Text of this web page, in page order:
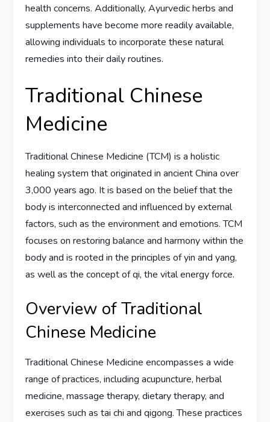
health concerns. Additionally, Ayurvedic herbs and
supplements have become more readily available,
allowing individuals to incorporate these natural
remedies into their daily routines.
Traditional Chinese
Medicine
Traditional Chinese Medicine (TCM) is a holistic
healing system that originated in ancient China over
3,000 years ago. It is based on the belief that the
body is interconnected and influenced by external
factors, such as the environment and emotions. TCM
focuses on restoring balance and harmony within the
body and is rooted in the principles of yin and yang,
as well as the concept of qi, the vital energy force.
Overview of Traditional
Chinese Medicine
Traditional Chinese Medicine encompasses a wide
range of practices, including acupuncture, herbal
medicine, massage therapy, dietary therapy, and
exercises such as tai chi and qigong. These practices